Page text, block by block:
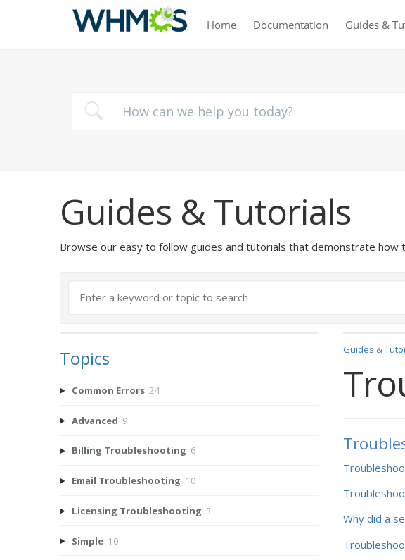
Home Documentation Guides &
Guides & Tutorials
Browse our easy to follow guides and tutorials that demonstrate how
Guides &
Why did a
Topics
Common Errors 24
Advanced 9
Billing Troubleshooting 6
Email Troubleshooting 10
Licensing Troubleshooting 3
Simple 10